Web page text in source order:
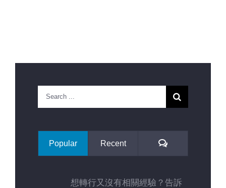
Search
for:
Popular Recent Comments
想轉行又沒有相關經驗？告訴